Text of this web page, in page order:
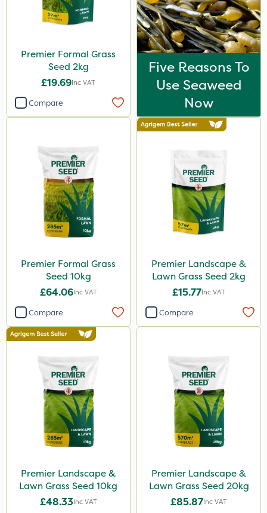
Premier Formal Grass
Seed 2kg
£19.69Inc VAT
Compare
Five Reasons To
Use Seaweed
Now
Premier Formal Grass
Seed 10kg
£64.06Inc VAT
Compare
Premier Landscape &
Lawn Grass Seed 2kg
£15.77Inc VAT
Compare
Premier Landscape &
Lawn Grass Seed 10kg
£48.33Inc VAT
Premier Landscape &
Lawn Grass Seed 20kg
£85.87Inc VAT